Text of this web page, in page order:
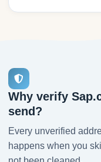
Why verify
send?
Every unverified
happens when you